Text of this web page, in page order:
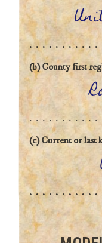
(b) County first
(c) Current or last